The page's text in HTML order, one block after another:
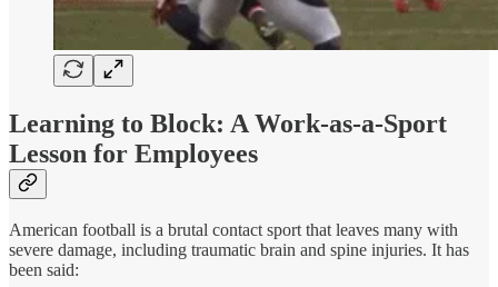
Learning to Block: A Work-as-a-Sport
Lesson for Employees
American football is a brutal contact sport that leaves many with
severe damage, including traumatic brain and spine injuries. It has
been said: